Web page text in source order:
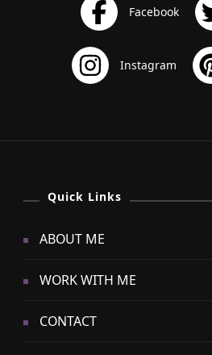
Quick Links
ABOUT ME
WORK WITH ME
CONTACT